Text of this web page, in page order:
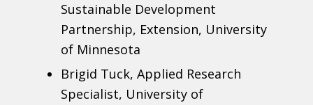
Sustainable Development
Partnership, Extension, University
of Minnesota
Brigid Tuck, Applied Research
Specialist, University of